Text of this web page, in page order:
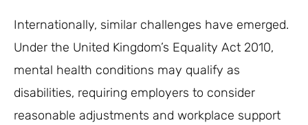
Internationally, similar challenges have emerged.
Under the United Kingdom’s Equality Act 2010,
mental health conditions may qualify as
disabilities, requiring employers to consider
reasonable adjustments and workplace support